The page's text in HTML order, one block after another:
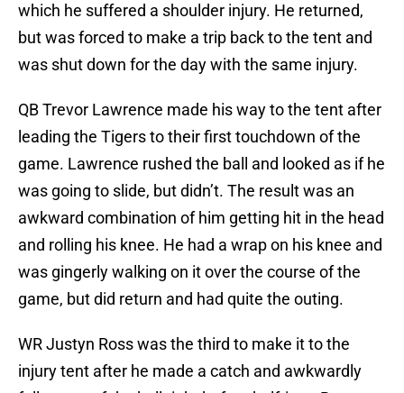
which he suffered a shoulder injury. He returned,
but was forced to make a trip back to the tent and
was shut down for the day with the same injury.
QB Trevor Lawrence made his way to the tent after
leading the Tigers to their first touchdown of the
game. Lawrence rushed the ball and looked as if he
was going to slide, but didn’t. The result was an
awkward combination of him getting hit in the head
and rolling his knee. He had a wrap on his knee and
was gingerly walking on it over the course of the
game, but did return and had quite the outing.
WR Justyn Ross was the third to make it to the
injury tent after he made a catch and awkwardly